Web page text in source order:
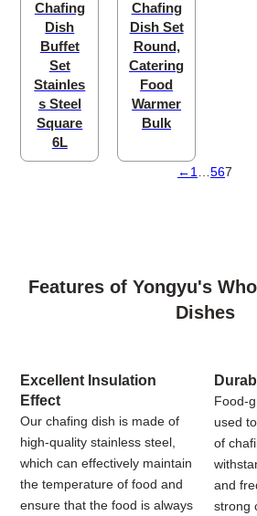
Chafing
Dish
Buffet
Set
Stainles
s Steel
Square
6L
Chafing
Dish Set
Round,
Catering
Food
Warmer
Bulk
←1 567
Features of Yongyu's
Dishes
Excellent Insulation
Effect
Our chafing dish is made of
high-quality stainless steel,
which can effectively maintain
the temperature of food and
ensure that the food is always
Food-
used
of
and
strong